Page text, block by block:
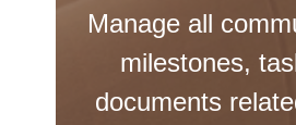
Manage all
milestones,
documents